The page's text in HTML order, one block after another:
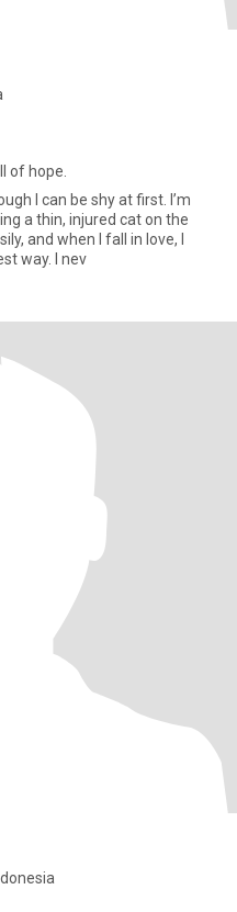
of hope.
I can be shy at first. I’m
a thin, injured cat on the
and when I fall in love, I
way. I nev